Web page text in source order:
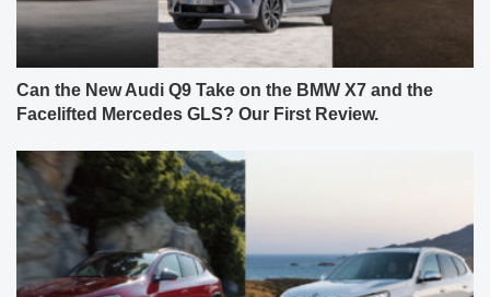
Can the New Audi Q9 Take on the BMW X7 and the
Facelifted Mercedes GLS? Our First Review.